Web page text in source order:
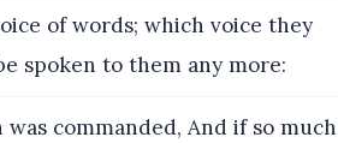
of words; which voice they
spoken to them any more:
commanded, And if so much